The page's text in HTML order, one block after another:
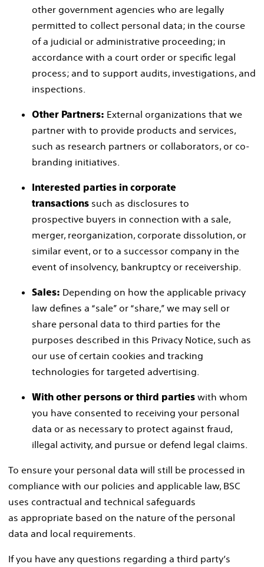
other government agencies who are legally
permitted to collect personal data; in the course
of a judicial or administrative proceeding; in
accordance with a court order or specific legal
process; and to support audits, investigations, and
inspections.
Other Partners: External organizations that we
partner with to provide products and services,
such as research partners or collaborators, or co-
branding initiatives.
Interested parties in corporate
transactions such as disclosures to
prospective buyers in connection with a sale,
merger, reorganization, corporate dissolution, or
similar event, or to a successor company in the
event of insolvency, bankruptcy or receivership.
Sales: Depending on how the applicable privacy
law defines a “sale” or “share,” we may sell or
share personal data to third parties for the
purposes described in this Privacy Notice, such as
our use of certain cookies and tracking
technologies for targeted advertising.
With other persons or third parties with whom
you have consented to receiving your personal
data or as necessary to protect against fraud,
illegal activity, and pursue or defend legal claims.
To ensure your personal data will still be processed in
compliance with our policies and applicable law, BSC
uses contractual and technical safeguards
as appropriate based on the nature of the personal
data and local requirements.
If you have any questions regarding a third party’s